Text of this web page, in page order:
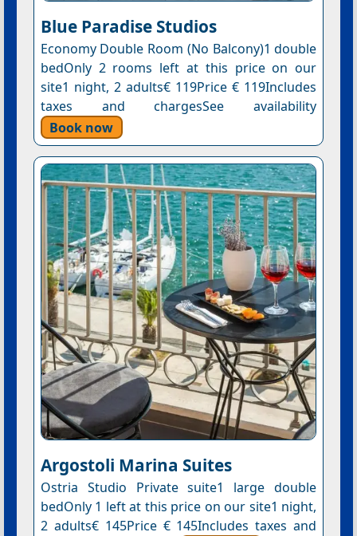
Blue Paradise Studios
Economy Double Room (No Balcony)1 double
bedOnly 2 rooms left at this price on our
site1 night, 2 adults€ 119Price € 119Includes
taxes and chargesSee availability
Book now
Argostoli Marina Suites
Ostria Studio Private suite1 large double
bedOnly 1 left at this price on our site1 night,
2 adults€ 145Price € 145Includes taxes and